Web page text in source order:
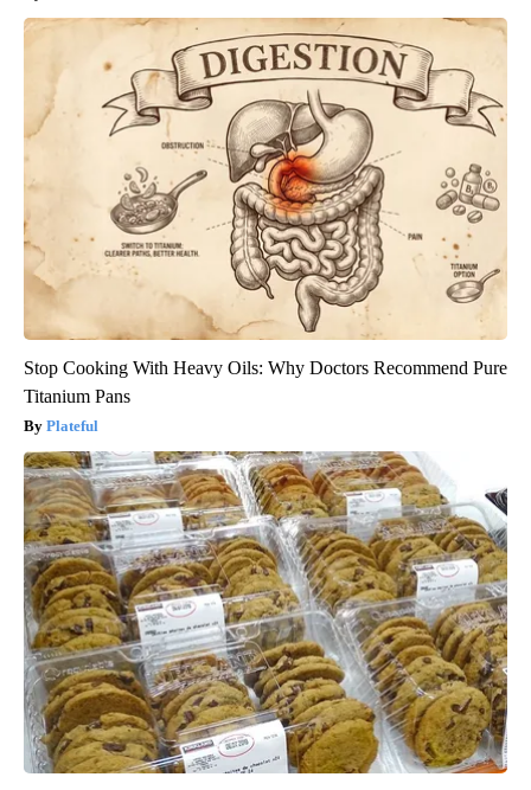
Stop Cooking With Heavy Oils: Why Doctors Recommend Pure
Titanium Pans
Plateful